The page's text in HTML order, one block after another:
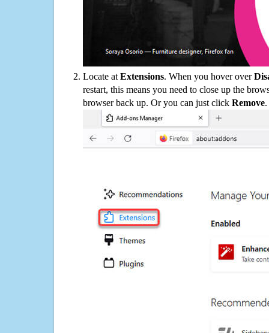
Locate at Extensions. When you hover over
restart, this means you need to close up the
browser back up. Or you can just click Remove.